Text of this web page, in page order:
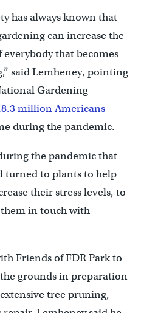
has always known that
can increase the
that becomes
said Lemheney, pointing
Gardening
million Americans
during the pandemic.
the pandemic that
turned to plants to help
their stress levels, to
in touch with
Friends of FDR Park to
grounds in preparation
tree pruning,